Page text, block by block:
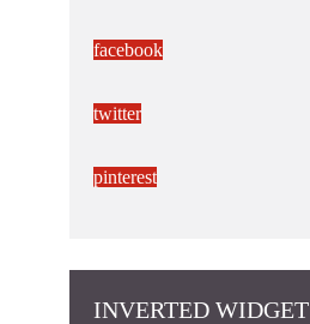
facebook
twitter
pinterest
INVERTED WIDGET